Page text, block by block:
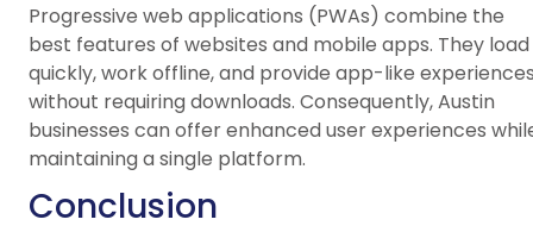
Progressive web applications (PWAs) combine the
best features of websites and mobile apps. They load
quickly, work offline, and provide app-like
without requiring downloads. Consequently, Austin
businesses can offer enhanced user experiences
maintaining a single platform.
Conclusion